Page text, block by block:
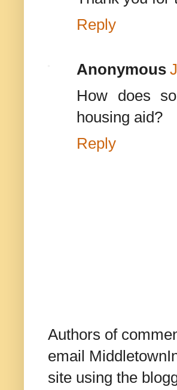
Reply
Anonymous
How does
housing aid?
Reply
Authors of
email
site using the